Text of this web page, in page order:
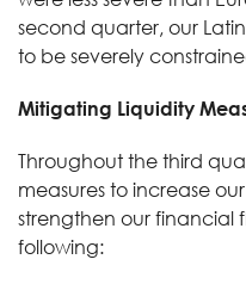
second quarter, our
to be severely
Mitigating Liquidity
Throughout the third
measures to increase
strengthen our financial
following: